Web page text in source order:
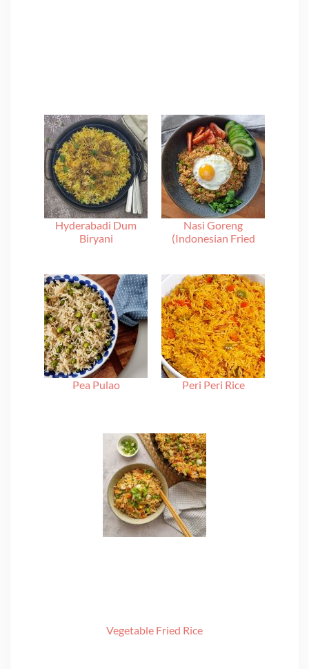
Hyderabadi Dum
Biryani
Nasi Goreng
(Indonesian Fried
Pea Pulao Peri Peri Rice
Vegetable Fried Rice